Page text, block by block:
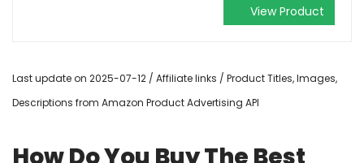
View Product
Last update on 2025-07-12 / Affiliate links / Product Titles, Images,
Descriptions from Amazon Product Advertising API